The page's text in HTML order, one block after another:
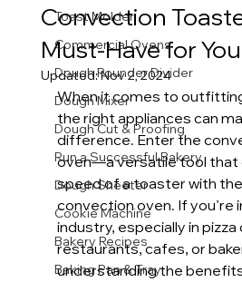
Toast Molder
Commercial Ovens
Dough Rounder Divider
Dough Mixer
Dough Cut & Proofing
Run a Successful Bakery
Dough Sheeter
Cookie Machine
Bakery Recipes
Baking Pan & Tray
Convection
Must-Have for
Updated:Nov 2, 2024
When it comes to
the right appliances can
difference. Enter the
oven—a versatile tool that
speed of a toaster with
convection oven. If you’re
industry, especially in pizza
restaurants, cafes, or
understanding the